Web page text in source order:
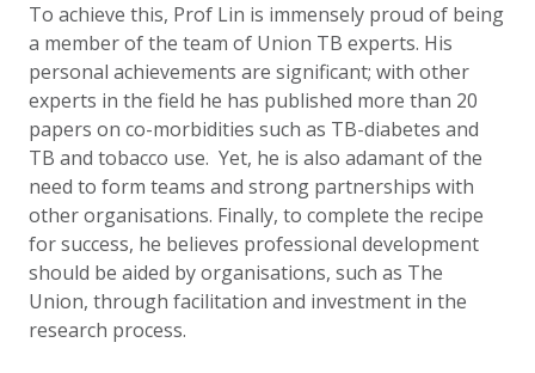
To achieve this, Prof Lin is immensely proud of being
a member of the team of Union TB experts. His
personal achievements are significant; with other
experts in the field he has published more than 20
papers on co-morbidities such as TB-diabetes and
TB and tobacco use. Yet, he is also adamant of the
need to form teams and strong partnerships with
other organisations. Finally, to complete the recipe
for success, he believes professional development
should be aided by organisations, such as The
Union, through facilitation and investment in the
research process.